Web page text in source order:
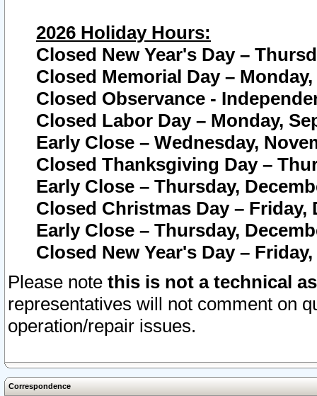
2026 Holiday Hours:
Closed New Year's Day –
Closed Memorial Day – Monday,
Closed Observance -
Closed Labor Day – Monday,
Early Close – Wednesday,
Closed Thanksgiving Day –
Early Close – Thursday,
Closed Christmas Day – Friday,
Early Close – Thursday,
Closed New Year's Day –
Please note this is not a technical
representatives will not comment on
operation/repair issues.
Correspondence